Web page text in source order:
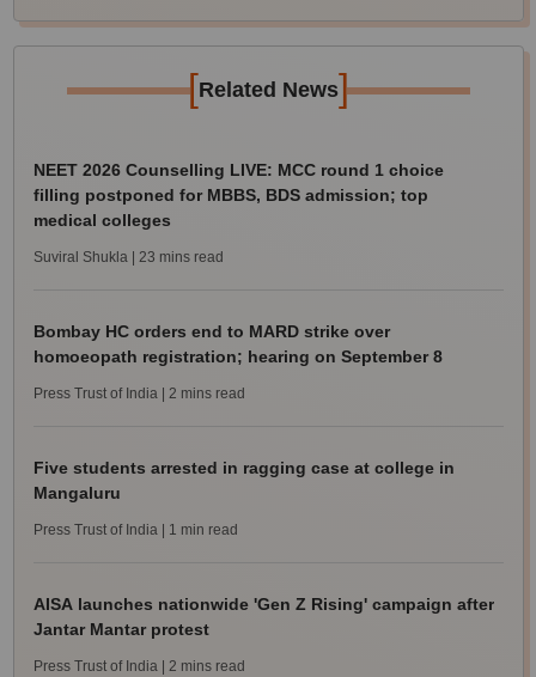
[Related News]
NEET 2026 Counselling LIVE: MCC round 1 choice
filling postponed for MBBS, BDS admission; top
medical colleges
Suviral Shukla | 23 mins read
Bombay HC orders end to MARD strike over
homoeopath registration; hearing on September 8
Press Trust of India | 2 mins read
Five students arrested in ragging case at college in
Mangaluru
Press Trust of India | 1 min read
AISA launches nationwide 'Gen Z Rising' campaign after
Jantar Mantar protest
Press Trust of India | 2 mins read